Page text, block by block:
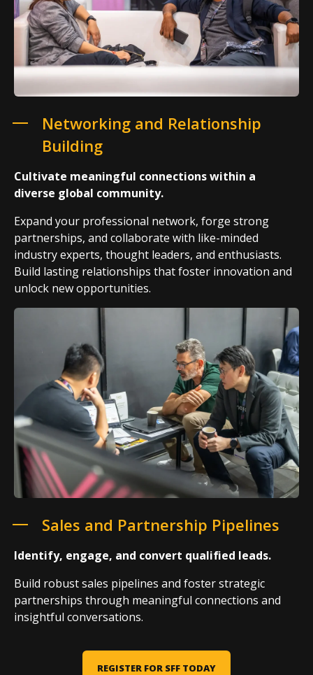
Networking and Relationship
Building
Cultivate meaningful connections within a
diverse global community.
Expand your professional network, forge strong
partnerships, and collaborate with like-minded
industry experts, thought leaders, and enthusiasts.
Build lasting relationships that foster innovation and
unlock new opportunities.
Sales and Partnership Pipelines
Identify, engage, and convert qualified leads.
Build robust sales pipelines and foster strategic
partnerships through meaningful connections and
insightful conversations.
REGISTER FOR SFF TODAY